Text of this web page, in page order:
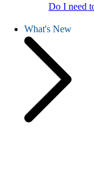
Do I need
What's New